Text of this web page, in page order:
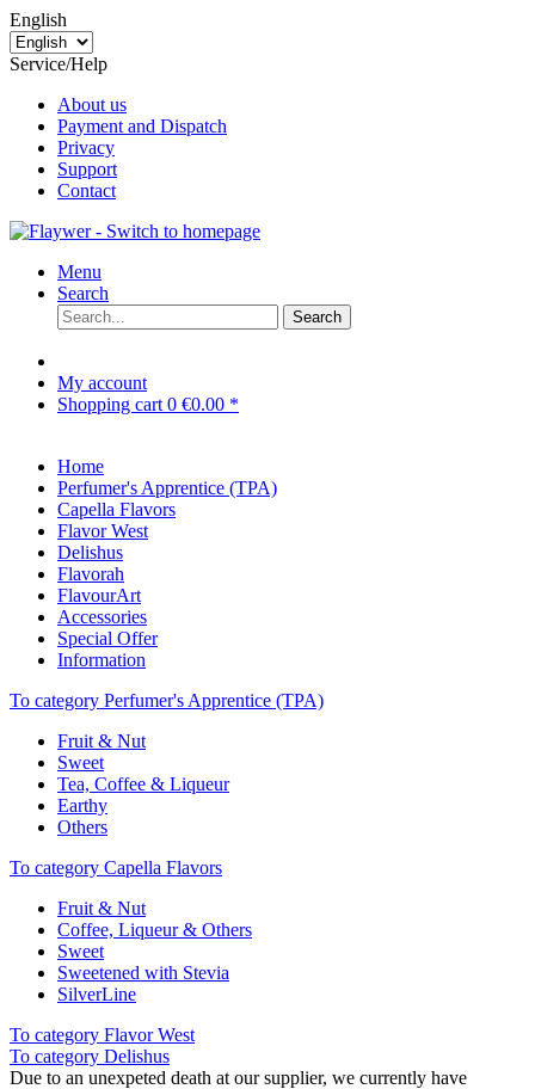
English
Service/Help
About us
Payment and Dispatch
Privacy
Support
Contact
Menu
Search
Search
My account
Shopping cart 0 €0.00 *
Home
Perfumer's Apprentice (TPA)
Capella Flavors
Flavor West
Delishus
Flavorah
FlavourArt
Accessories
Special Offer
Information
To category Perfumer's Apprentice (TPA)
Fruit & Nut
Sweet
Tea, Coffee & Liqueur
Earthy
Others
To category Capella Flavors
Fruit & Nut
Coffee, Liqueur & Others
Sweet
Sweetened with Stevia
SilverLine
To category Flavor West
To category Delishus
Due to an unexpeted death at our supplier, we currently have